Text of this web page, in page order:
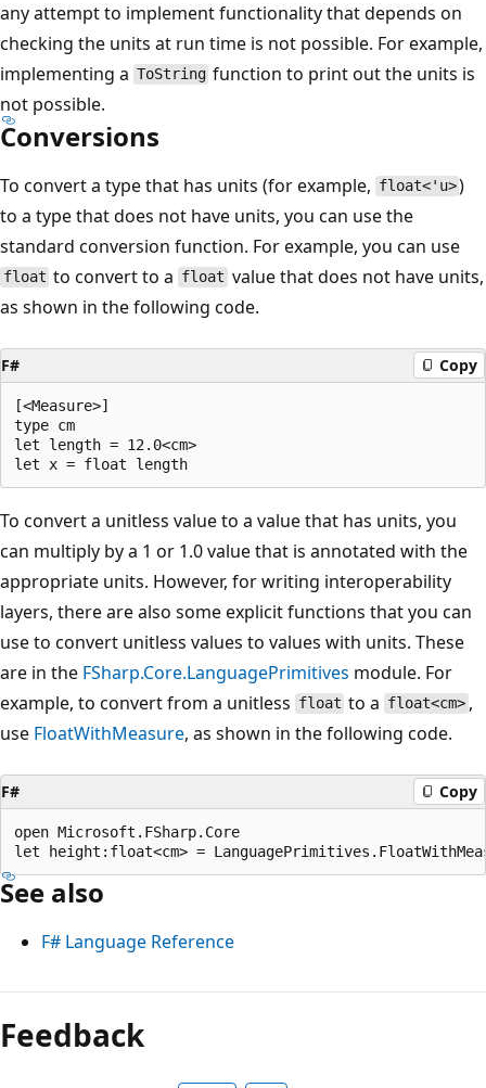
any attempt to implement functionality that depends on
checking the units at run time is not possible. For example,
implementing a ToString function to print out the units is
not possible.
Conversions
To convert a type that has units (for example, float<'u>)
to a type that does not have units, you can use the
standard conversion function. For example, you can use
float to convert to a float value that does not have units,
as shown in the following code.
F# Copy
[<Measure>]
type cm
let length = 12.0<cm>
To convert a unitless value to a value that has units, you
can multiply by a 1 or 1.0 value that is annotated with the
appropriate units. However, for writing interoperability
layers, there are also some explicit functions that you can
use to convert unitless values to values with units. These
are in the FSharp.Core.LanguagePrimitives module. For
example, to convert from a unitless float to a float<cm> ,
use FloatWithMeasure, as shown in the following code.
F# Copy
open Microsoft.FSharp.Core
See also
F# Language Reference
Feedback